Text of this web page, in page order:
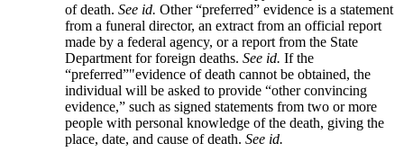
of death.See id. Other “preferred” evidence is a statement
from a funeral director, an extract from an official report
made by a federal agency, or a report from the State
Department for foreign deaths.See id. If the
“preferred”"evidence of death cannot be obtained, the
individual will be asked to provide “other convincing
evidence,” such as signed statements from two or more
people with personal knowledge of the death, giving the
place, date, and cause of death.See id.